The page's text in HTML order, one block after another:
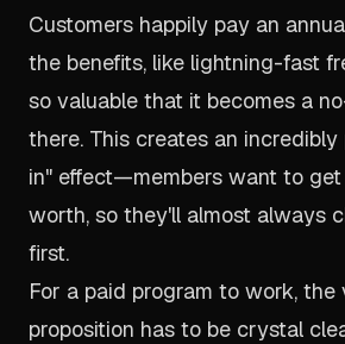
Customers happily pay an
the benefits, like lightning-fast
so valuable that it becomes a
there. This creates an
in" effect—members want to
worth, so they'll almost always
first.
For a paid program to work, the
proposition has to be crystal